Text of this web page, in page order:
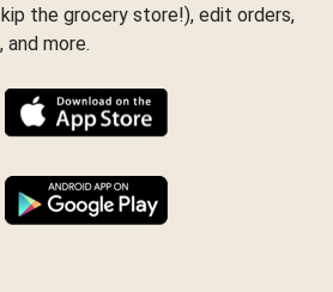
the grocery store!), edit orders,
and more.